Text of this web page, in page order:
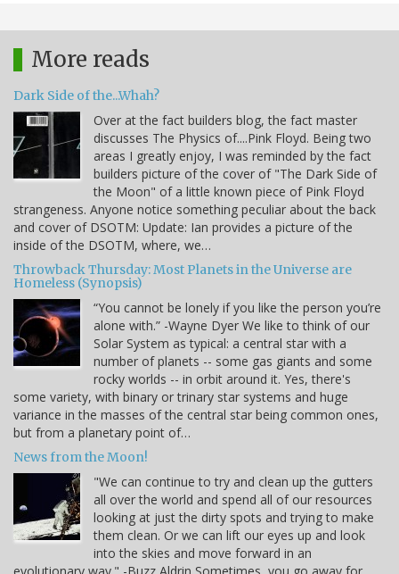
More reads
Dark Side of the...Whah?
Over at the fact builders blog, the fact master
discusses The Physics of....Pink Floyd. Being two
areas I greatly enjoy, I was reminded by the fact
builders picture of the cover of "The Dark Side of
the Moon" of a little known piece of Pink Floyd
strangeness. Anyone notice something peculiar about the back
and cover of DSOTM: Update: Ian provides a picture of the
inside of the DSOTM, where, we…
Throwback Thursday: Most Planets in the Universe are
Homeless (Synopsis)
“You cannot be lonely if you like the person you’re
alone with.” -Wayne Dyer We like to think of our
Solar System as typical: a central star with a
number of planets -- some gas giants and some
rocky worlds -- in orbit around it. Yes, there's
some variety, with binary or trinary star systems and huge
variance in the masses of the central star being common ones,
but from a planetary point of…
News from the Moon!
"We can continue to try and clean up the gutters
all over the world and spend all of our resources
looking at just the dirty spots and trying to make
them clean. Or we can lift our eyes up and look
into the skies and move forward in an
evolutionary way." -Buzz Aldrin Sometimes, you go away for